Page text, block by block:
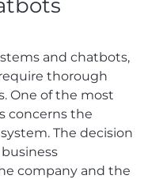
and chatbots,
thorough
One of the most
concerns the
The decision
company and the